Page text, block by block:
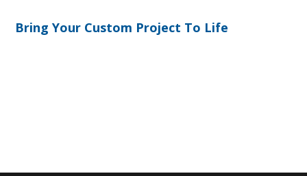
Bring Your Custom Project To Life